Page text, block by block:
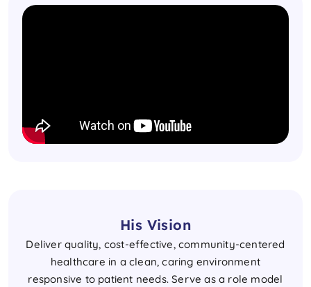
His Vision
Deliver quality, cost-effective, community-centered
healthcare in a clean, caring environment
responsive to patient needs. Serve as a role model